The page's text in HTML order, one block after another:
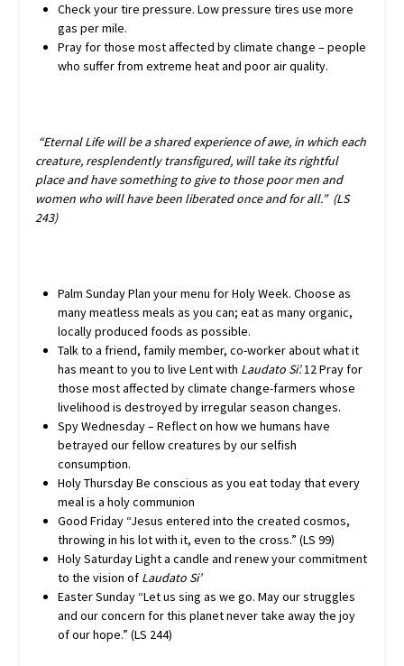
Check your tire pressure. Low pressure tires use more
gas per mile.
Pray for those most affected by climate change – people
who suffer from extreme heat and poor air quality.
“Eternal Life will be a shared experience of awe, in which each
creature, resplendently transfigured, will take its rightful
place and have something to give to those poor men and
women who will have been liberated once and for all.” (LS
243)
Palm Sunday Plan your menu for Holy Week. Choose as
many meatless meals as you can; eat as many organic,
locally produced foods as possible.
Talk to a friend, family member, co-worker about what it
has meant to you to live Lent with Laudato Si’.12 Pray for
those most affected by climate change-farmers whose
livelihood is destroyed by irregular season changes.
Spy Wednesday – Reflect on how we humans have
betrayed our fellow creatures by our selfish
consumption.
Holy Thursday Be conscious as you eat today that every
meal is a holy communion
Good Friday “Jesus entered into the created cosmos,
throwing in his lot with it, even to the cross.” (LS 99)
Holy Saturday Light a candle and renew your commitment
to the vision of Laudato Si’
Easter Sunday “Let us sing as we go. May our struggles
and our concern for this planet never take away the joy
of our hope.” (LS 244)